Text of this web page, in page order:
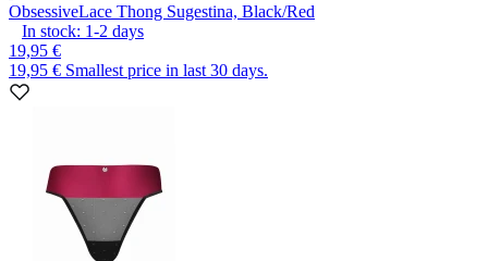
ObsessiveLace Thong Sugestina, Black/Red
In stock: 1-2 days
19,95 €
19,95 € Smallest price in last 30 days.